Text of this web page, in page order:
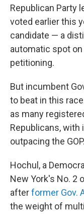
Republican Party
voted earlier this
candidate — a
automatic spot
petitioning.
But incumbent
to beat in this
as many
Republicans,
outpacing the GOP.
Hochul, a
New York's No. 2
afterformer Gov.
the weight of